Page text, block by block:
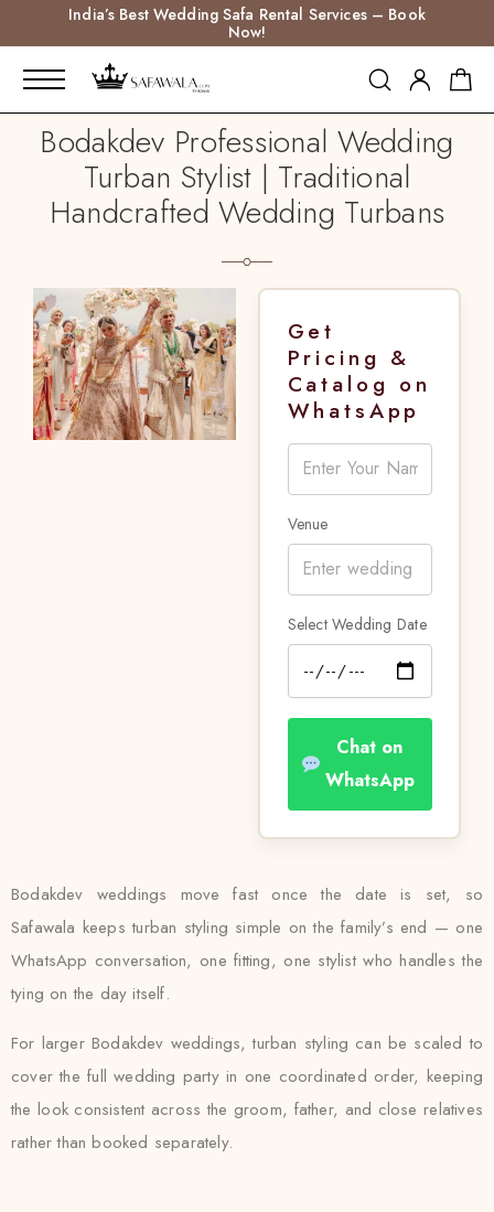
India’s Best Wedding Safa Rental Services – Book
Now!
Bodakdev Professional Wedding
Turban Stylist | Traditional
Handcrafted Wedding Turbans
Get
Pricing &
Catalog on
WhatsApp
Venue
Select Wedding Date
Chat on
WhatsApp
Bodakdev weddings move fast once the date is set, so
Safawala keeps turban styling simple on the family’s end — one
WhatsApp conversation, one fitting, one stylist who handles the
tying on the day itself.
For larger Bodakdev weddings, turban styling can be scaled to
cover the full wedding party in one coordinated order, keeping
the look consistent across the groom, father, and close relatives
rather than booked separately.